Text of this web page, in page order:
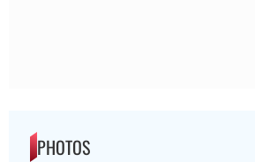
PHOTOS